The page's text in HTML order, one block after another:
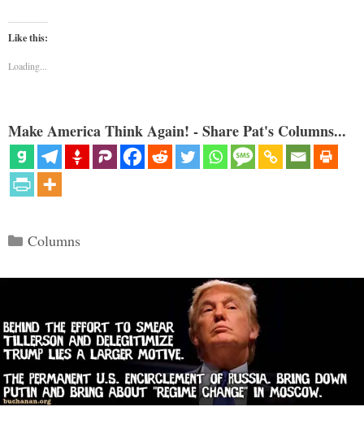
Like this:
Loading...
Make America Think Again! - Share Pat's Columns...
Categories
Columns